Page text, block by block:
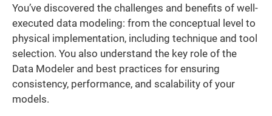
You’ve discovered the challenges and benefits of well-
executed data modeling: from the conceptual level to
physical implementation, including technique and tool
selection. You also understand the key role of the
Data Modeler and best practices for ensuring
consistency, performance, and scalability of your
models.